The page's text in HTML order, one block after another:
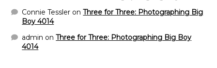
Connie Tessler onThree for Three: Photographing Big
Boy 4014
admin onThree for Three: Photographing Big Boy
4014